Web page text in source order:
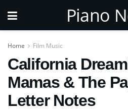
Piano
Home Film Music
California
Mamas & The
Letter Notes